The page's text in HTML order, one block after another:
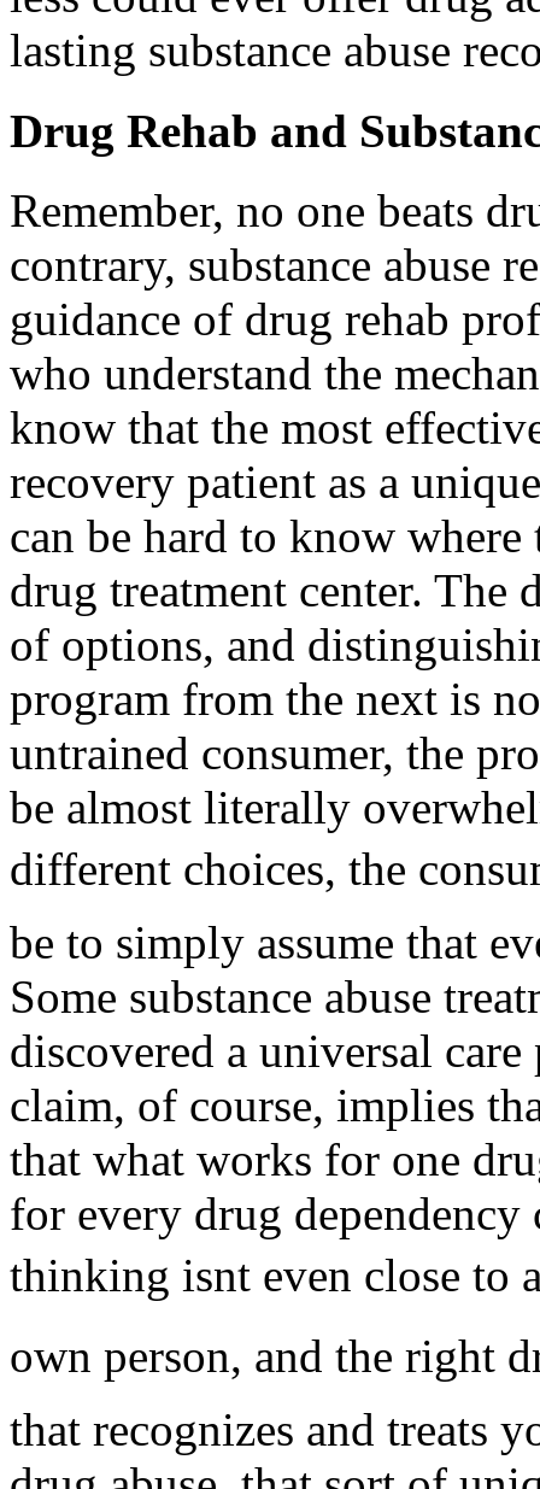
lasting substance abuse
Drug Rehab and
Remember, no one beats
contrary, substance abuse
guidance of drug rehab
who understand the
know that the most
recovery patient as a
can be hard to know
drug treatment center.
of options, and
program from the next is
untrained consumer, the
be almost literally
different choices, the
be to simply assume that
Some substance abuse
discovered a universal
claim, of course, implies
that what works for one
for every drug dependency
thinking isnt even close to
own person, and the right
that recognizes and treats